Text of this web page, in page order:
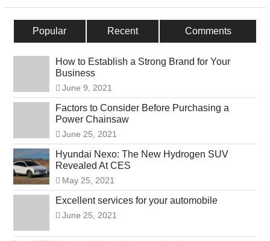
Popular Recent Comments
How to Establish a Strong Brand for Your
Business
June 9, 2021
Factors to Consider Before Purchasing a
Power Chainsaw
June 25, 2021
Hyundai Nexo: The New Hydrogen SUV
Revealed At CES
May 25, 2021
Excellent services for your automobile
June 25, 2021